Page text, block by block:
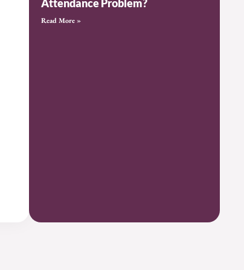
Attendance Problem?
Read More »